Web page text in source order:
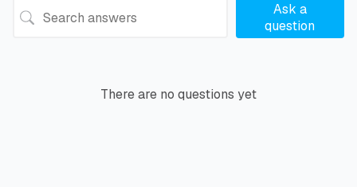
Ask a
question
There are no questions yet